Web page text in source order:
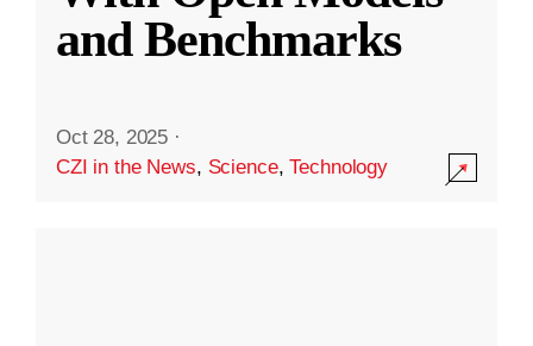
and Benchmarks
Oct 28, 2025 ·
CZI in the News, Science,Technology